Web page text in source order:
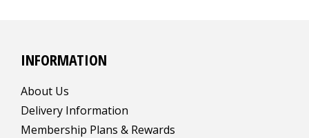
INFORMATION
About Us
Delivery Information
Membership Plans & Rewards